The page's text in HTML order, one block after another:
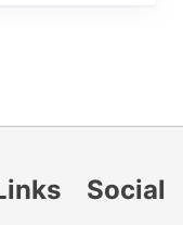
Social